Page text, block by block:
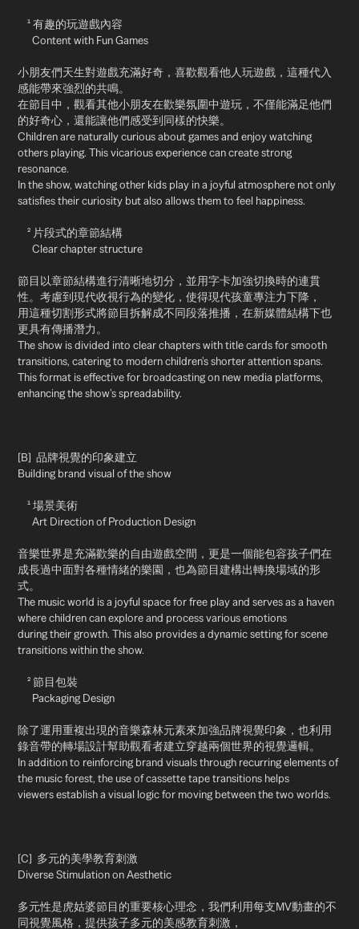
¹ 有趣的玩遊戲內容
Content with Fun Games
小朋友們天生對遊戲充滿好奇，喜歡觀看他人玩遊戲，這種代入
感能帶來強烈的共鳴。
在節目中，觀看其他小朋友在歡樂氛圍中遊玩，不僅能滿足他們
的好奇心，還能讓他們感受到同樣的快樂。
Children are naturally curious about games and enjoy watching
others playing. This vicarious experience can create strong
resonance.
In the show, watching other kids play in a joyful atmosphere not only
satisfies their curiosity but also allows them to feel happiness.
² 片段式的章節結構
Clear chapter structure
節目以章節結構進行清晰地切分，並用字卡加強切換時的連貫
性。考慮到現代收視行為的變化，使得現代孩童專注力下降，
用這種切割形式將節目拆解成不同段落推播，在新媒體結構下也
更具有傳播潛力。
The show is divided into clear chapters with title cards for smooth
transitions, catering to modern children's shorter attention spans.
This format is effective for broadcasting on new media platforms,
enhancing the show's spreadability.
[B] 品牌視覺的印象建立
Building brand visual of the show
¹ 場景美術
Art Direction of Production Design
音樂世界是充滿歡樂的自由遊戲空間，更是一個能包容孩子們在
成長過中面對各種情緒的樂園，也為節目建構出轉換場域的形
式。
The music world is a joyful space for free play and serves as a haven
where children can explore and process various emotions
during their growth. This also provides a dynamic setting for scene
transitions within the show.
² 節目包裝
Packaging Design
除了運用重複出現的音樂森林元素來加強品牌視覺印象，也利用
錄音帶的轉場設計幫助觀看者建立穿越兩個世界的視覺邏輯。
In addition to reinforcing brand visuals through recurring elements of
the music forest, the use of cassette tape transitions helps
viewers establish a visual logic for moving between the two worlds.
[C] 多元的美學教育刺激
Diverse Stimulation on Aesthetic
多元性是虎姑婆節目的重要核心理念，我們利用每支MV動畫的不
同視覺風格，提供孩子多元的美感教育刺激，